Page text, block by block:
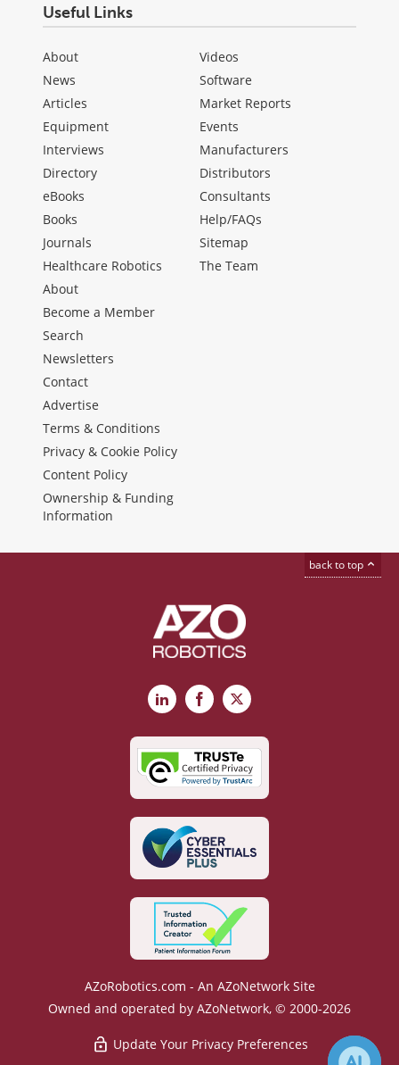
Useful Links
About
News
Articles
Equipment
Interviews
Directory
eBooks
Books
Journals
Healthcare Robotics
Videos
Software
Market Reports
Events
Manufacturers
Distributors
Consultants
Help/FAQs
Sitemap
The Team
About
Become a Member
Search
Newsletters
Contact
Advertise
Terms & Conditions
Privacy & Cookie Policy
Content Policy
Ownership & Funding
Information
back to top
LinkedInFacebook
X
AZoRobotics.com - An AZoNetwork Site
Owned and operated by AZoNetwork, © 2000-2026
Update Your Privacy Preferences